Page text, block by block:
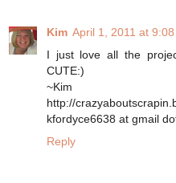
Kim April 1, 2011 at 9:08
I just love all the
CUTE:)
~Kim
http://
kfordyce6638 at gmail
Reply